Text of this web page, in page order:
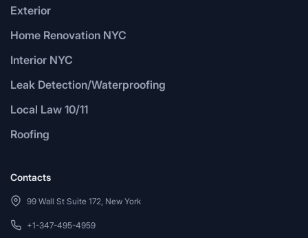
Exterior
Home Renovation NYC
Interior NYC
Leak Detection/Waterproofing
Local Law 10/11
Roofing
Contacts
99 Wall St Suite 172, New York
+1-347-495-4959